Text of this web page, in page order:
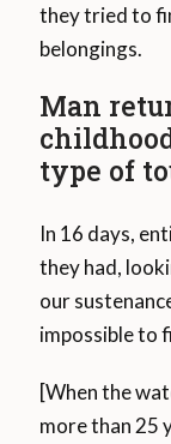
they tried to
belongings.
Man
type of
In 16 days,
they had,
our
impossible to
[When the
more than 25